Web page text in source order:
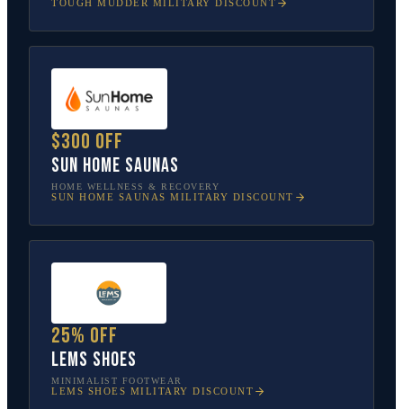
TOUGH MUDDER MILITARY DISCOUNT
$300 off
Sun Home Saunas
HOME WELLNESS & RECOVERY
SUN HOME SAUNAS MILITARY DISCOUNT
25% off
Lems Shoes
MINIMALIST FOOTWEAR
LEMS SHOES MILITARY DISCOUNT